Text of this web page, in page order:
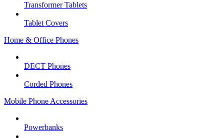
Transformer Tablets
Tablet Covers
Home & Office Phones
DECT Phones
Corded Phones
Mobile Phone Accessories
Powerbanks